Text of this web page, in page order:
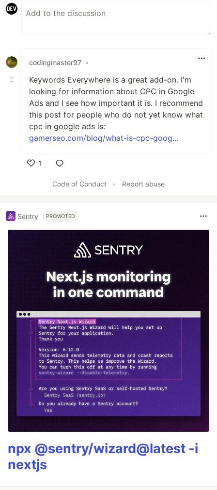
codingmaster97 •
Keywords Everywhere is a great add-on. I'm
looking for information about CPC in Google
Ads and I see how important it is. I recommend
this post for people who do not yet know what
cpc in google ads is:
gamerseo.com/blog/what-is-cpc-goog...
1
Code of Conduct
• Report abuse
Sentry PROMOTED
npx @sentry/wizard@latest -i
nextjs